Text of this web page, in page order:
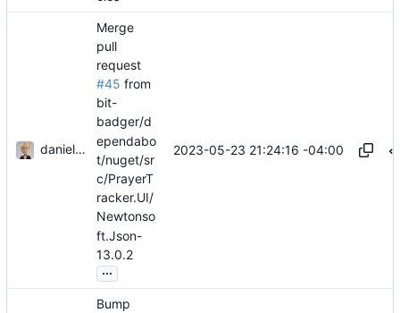
danieljsummers
Merge
pull
request
#45 from
bit-
badger/d
ependabo
t/nuget/sr
c/PrayerT
racker.UI/
Newtonso
ft.Json-
13.0.2
...
2023-05-23 21:24:16 -04:00
Bump